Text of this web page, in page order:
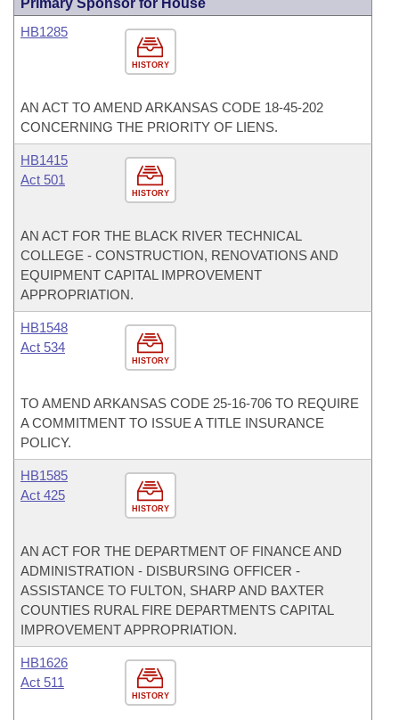
Primary Sponsor for House
HISTORY
HB1285
AN ACT TO AMEND ARKANSAS CODE 18-45-202
CONCERNING THE PRIORITY OF LIENS.
HISTORY
HB1415
Act 501
AN ACT FOR THE BLACK RIVER TECHNICAL
COLLEGE - CONSTRUCTION, RENOVATIONS AND
EQUIPMENT CAPITAL IMPROVEMENT
APPROPRIATION.
HISTORY
HB1548
Act 534
TO AMEND ARKANSAS CODE 25-16-706 TO REQUIRE
A COMMITMENT TO ISSUE A TITLE INSURANCE
POLICY.
HISTORY
HB1585
Act 425
AN ACT FOR THE DEPARTMENT OF FINANCE AND
ADMINISTRATION - DISBURSING OFFICER -
ASSISTANCE TO FULTON, SHARP AND BAXTER
COUNTIES RURAL FIRE DEPARTMENTS CAPITAL
IMPROVEMENT APPROPRIATION.
HISTORY
HB1626
Act 511